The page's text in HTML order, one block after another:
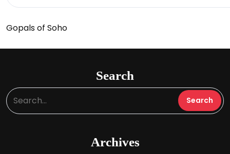
Gopals of Soho
Search
Archives